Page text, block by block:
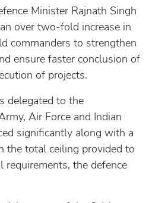
Minister Rajnath Singh
over two-fold increase in
commanders to strengthen
ensure faster conclusion of
of projects.
delegated to the
Air Force and Indian
significantly along with a
the total ceiling provided to
requirements, the defence